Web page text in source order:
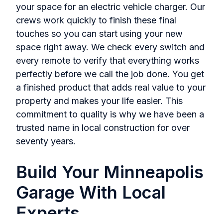
your space for an electric vehicle charger. Our
crews work quickly to finish these final
touches so you can start using your new
space right away. We check every switch and
every remote to verify that everything works
perfectly before we call the job done. You get
a finished product that adds real value to your
property and makes your life easier. This
commitment to quality is why we have been a
trusted name in local construction for over
seventy years.
Build Your Minneapolis
Garage With Local